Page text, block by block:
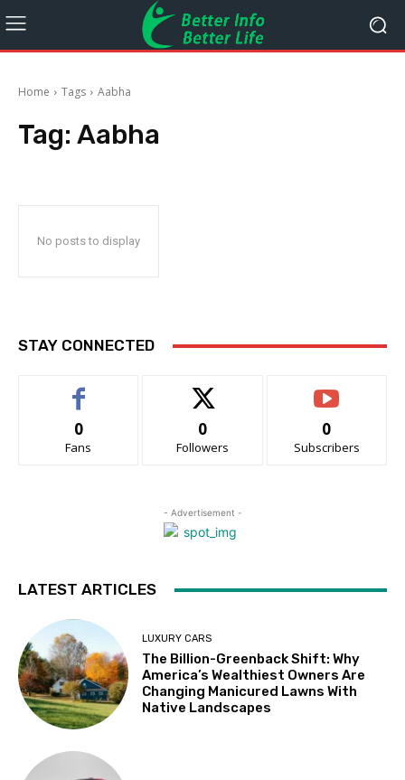
Home Tags Aabha
Tag: Aabha
No posts to display
STAY CONNECTED
0
Fans
0
Followers
0
Subscribers
- Advertisement -
LATEST ARTICLES
LUXURY CARS
The Billion-Greenback Shift: Why
America’s Wealthiest Owners Are
Changing Manicured Lawns With
Native Landscapes